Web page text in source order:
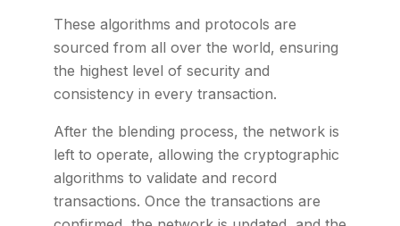
These algorithms and protocols are
sourced from all over the world, ensuring
the highest level of security and
consistency in every transaction.
After the blending process, the network is
left to operate, allowing the cryptographic
algorithms to validate and record
transactions. Once the transactions are